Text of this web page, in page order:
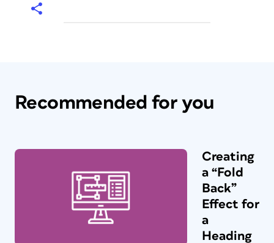
Recommended for you
Creating
a “Fold
Back”
Effect for
a
Heading